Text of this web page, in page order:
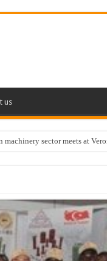
us
sector meets at